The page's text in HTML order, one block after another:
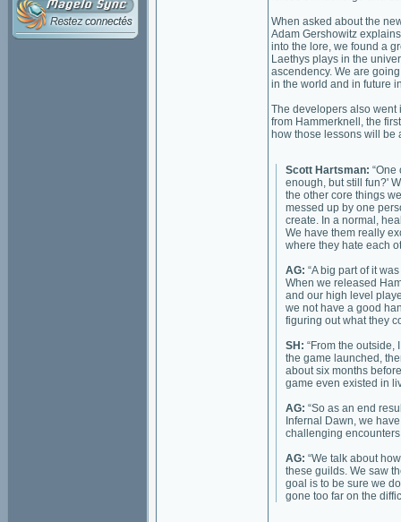
When asked about the
Adam Gershowitz
into the lore, we found a
Laethys plays in the
ascendency. We are
in the world and in future
The developers also
from Hammerknell, the
how those lessons will be
Scott Hartsman:
enough, but still fun?'
the other core things
messed up by one
create. In a normal,
We have them really
where they hate each
AG: “A big part of it
When we released
and our high level
we not have a good
figuring out what they
SH: “From the outside,
the game launched,
about six months
game even existed in
AG: “So as an end
Infernal Dawn, we
challenging
AG: “We talk about
these guilds. We saw
goal is to be sure we
gone too far on the